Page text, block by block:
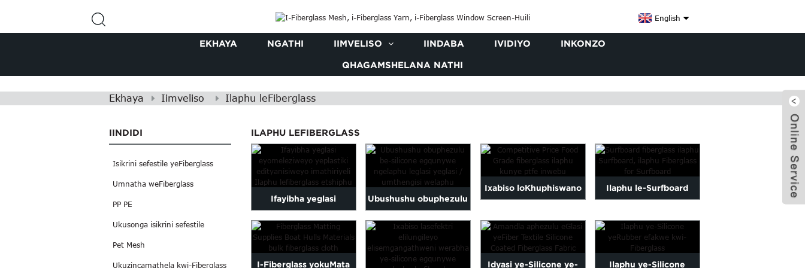
English
EKHAYA NGATHI IIMVELISO IINDABA IVIDIYO INKONZO
QHAGAMSHELANA NATHI
Ekhaya Iimveliso Ilaphu leFiberglass
IINDIDI
Isikrini sefestile yeFiberglass
Umnatha weFiberglass
PP PE
Ukusonga isikrini sefestile
Pet Mesh
Ukuzincamathela kwi-Fiberglass
ILAPHU LEFIBERGLASS
Ifayibha yeglasi
eyomeleziweyo
yeplastiki
Ubushushu obuphezulu
be-silicone egqunywe
ngeglasi yefayibha...
Ixabiso loKhuphiswano
fiberglass ilaphu w...
Ilaphu le-Surfboard
eSurfboard, iFiberla...
I-Fiberglass yokuMata Idyasi ye-Silicone ye- Ilaphu ye-Silicone